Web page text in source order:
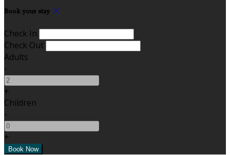
Book your stay
Check In
Check Out
Adults
-
+
Children
-
+